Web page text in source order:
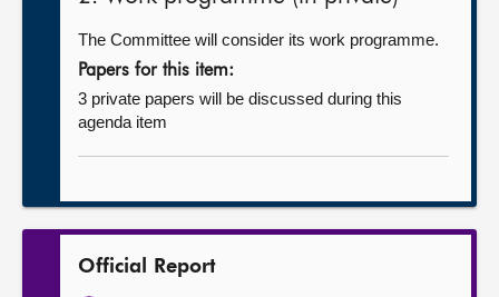
The Committee will consider its work programme.
Papers for this item:
3 private papers will be discussed during this
agenda item
Official Report